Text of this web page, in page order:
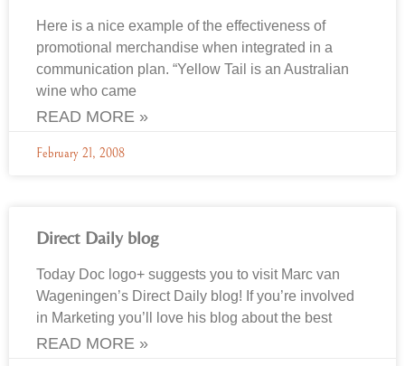
Here is a nice example of the effectiveness of
promotional merchandise when integrated in a
communication plan. “Yellow Tail is an Australian
wine who came
READ MORE »
February 21, 2008
Direct Daily blog
Today Doc logo+ suggests you to visit Marc van
Wageningen’s Direct Daily blog! If you’re involved
in Marketing you’ll love his blog about the best
READ MORE »